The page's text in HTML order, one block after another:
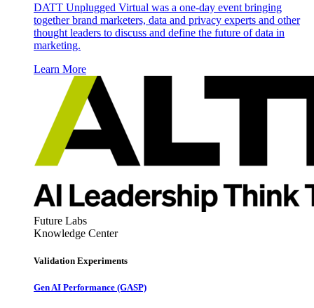
DATT Unplugged Virtual was a one-day event bringing
together brand marketers, data and privacy experts and other
thought leaders to discuss and define the future of data in
marketing.
Learn More
Future Labs
Knowledge Center
Validation Experiments
Gen AI Performance (GASP)